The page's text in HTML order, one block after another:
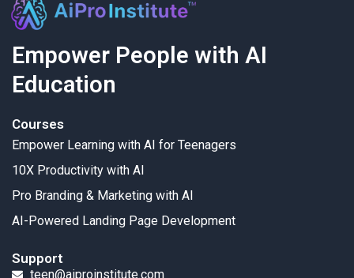
Empower People with AI
Education
Courses
Empower Learning with AI for Teenagers
10X Productivity with AI
Pro Branding & Marketing with AI
AI-Powered Landing Page Development
Support
teen@aiproinstitute.com